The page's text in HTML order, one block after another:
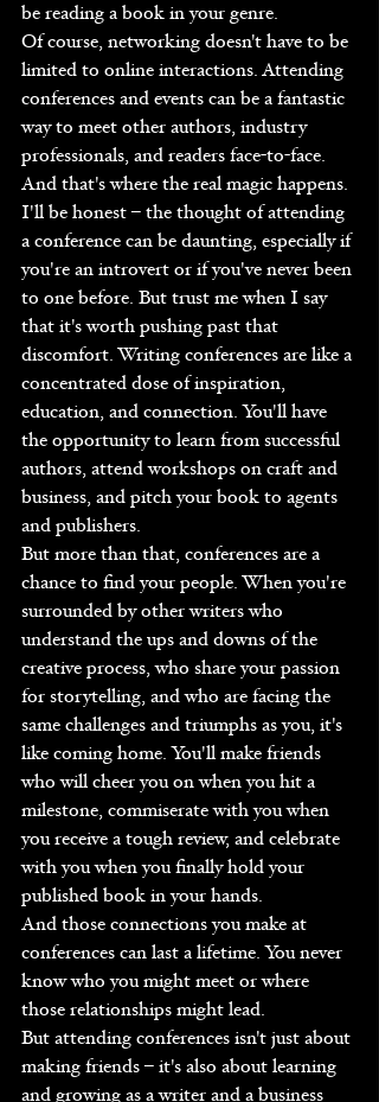
be reading a book in your genre.
Of course, networking doesn't have to be
limited to online interactions. Attending
conferences and events can be a fantastic
way to meet other authors, industry
professionals, and readers face-to-face.
And that's where the real magic happens.
I'll be honest – the thought of attending
a conference can be daunting, especially if
you're an introvert or if you've never been
to one before. But trust me when I say
that it's worth pushing past that
discomfort. Writing conferences are like a
concentrated dose of inspiration,
education, and connection. You'll have
the opportunity to learn from successful
authors, attend workshops on craft and
business, and pitch your book to agents
and publishers.
But more than that, conferences are a
chance to find your people. When you're
surrounded by other writers who
understand the ups and downs of the
creative process, who share your passion
for storytelling, and who are facing the
same challenges and triumphs as you, it's
like coming home. You'll make friends
who will cheer you on when you hit a
milestone, commiserate with you when
you receive a tough review, and celebrate
with you when you finally hold your
published book in your hands.
And those connections you make at
conferences can last a lifetime. You never
know who you might meet or where
those relationships might lead.
But attending conferences isn't just about
making friends – it's also about learning
and growing as a writer and a business